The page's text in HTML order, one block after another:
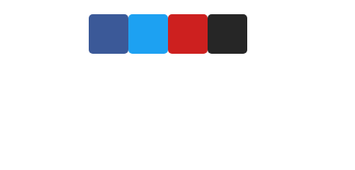
For Admissions Enquiry Contact us at +91